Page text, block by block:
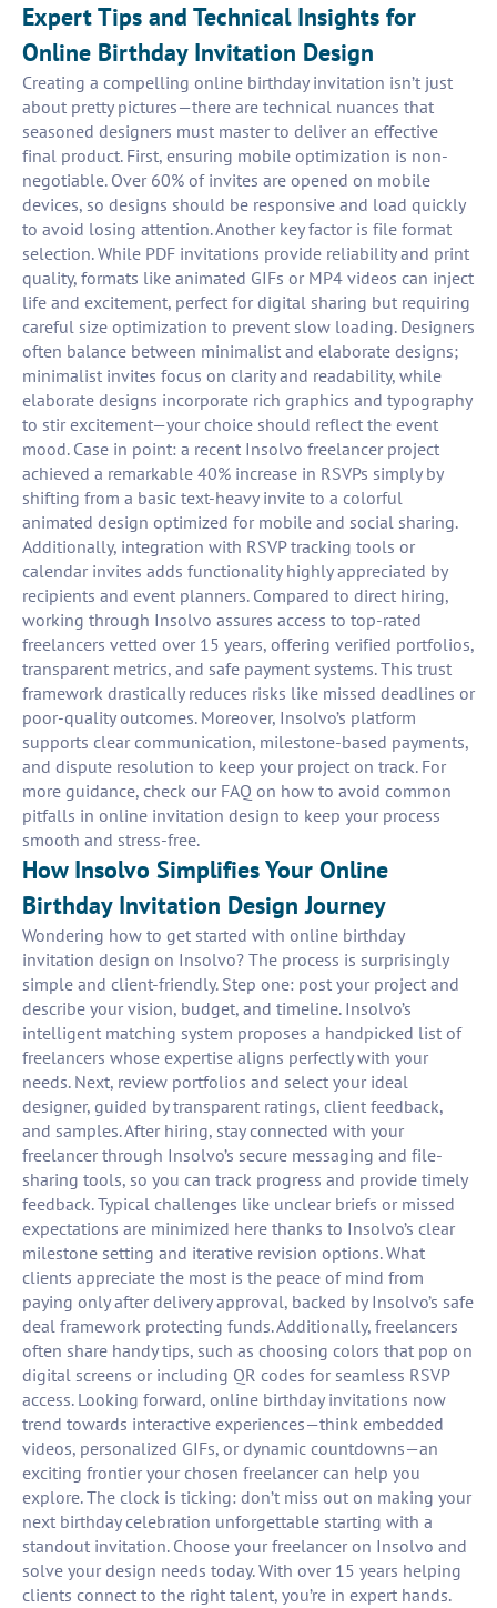
Expert Tips and Technical Insights for
Online Birthday Invitation Design
Creating a compelling online birthday invitation isn’t just
about pretty pictures—there are technical nuances that
seasoned designers must master to deliver an effective
final product. First, ensuring mobile optimization is non-
negotiable. Over 60% of invites are opened on mobile
devices, so designs should be responsive and load quickly
to avoid losing attention. Another key factor is file format
selection. While PDF invitations provide reliability and print
quality, formats like animated GIFs or MP4 videos can inject
life and excitement, perfect for digital sharing but requiring
careful size optimization to prevent slow loading. Designers
often balance between minimalist and elaborate designs;
minimalist invites focus on clarity and readability, while
elaborate designs incorporate rich graphics and typography
to stir excitement—your choice should reflect the event
mood. Case in point: a recent Insolvo freelancer project
achieved a remarkable 40% increase in RSVPs simply by
shifting from a basic text-heavy invite to a colorful
animated design optimized for mobile and social sharing.
Additionally, integration with RSVP tracking tools or
calendar invites adds functionality highly appreciated by
recipients and event planners. Compared to direct hiring,
working through Insolvo assures access to top-rated
freelancers vetted over 15 years, offering verified portfolios,
transparent metrics, and safe payment systems. This trust
framework drastically reduces risks like missed deadlines or
poor-quality outcomes. Moreover, Insolvo’s platform
supports clear communication, milestone-based payments,
and dispute resolution to keep your project on track. For
more guidance, check our FAQ on how to avoid common
pitfalls in online invitation design to keep your process
smooth and stress-free.
How Insolvo Simplifies Your Online
Birthday Invitation Design Journey
Wondering how to get started with online birthday
invitation design on Insolvo? The process is surprisingly
simple and client-friendly. Step one: post your project and
describe your vision, budget, and timeline. Insolvo’s
intelligent matching system proposes a handpicked list of
freelancers whose expertise aligns perfectly with your
needs. Next, review portfolios and select your ideal
designer, guided by transparent ratings, client feedback,
and samples. After hiring, stay connected with your
freelancer through Insolvo’s secure messaging and file-
sharing tools, so you can track progress and provide timely
feedback. Typical challenges like unclear briefs or missed
expectations are minimized here thanks to Insolvo’s clear
milestone setting and iterative revision options. What
clients appreciate the most is the peace of mind from
paying only after delivery approval, backed by Insolvo’s safe
deal framework protecting funds. Additionally, freelancers
often share handy tips, such as choosing colors that pop on
digital screens or including QR codes for seamless RSVP
access. Looking forward, online birthday invitations now
trend towards interactive experiences—think embedded
videos, personalized GIFs, or dynamic countdowns—an
exciting frontier your chosen freelancer can help you
explore. The clock is ticking: don’t miss out on making your
next birthday celebration unforgettable starting with a
standout invitation. Choose your freelancer on Insolvo and
solve your design needs today. With over 15 years helping
clients connect to the right talent, you’re in expert hands.